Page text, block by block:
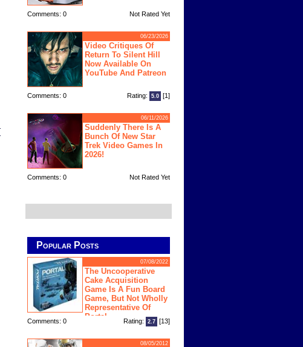
Comments: 0 Not Rated Yet
06/23/2026
Video Critiques Of
Return To Silent Hill
Now Available On
YouTube And Patreon
Comments: 0 Rating: 5.0 [1]
06/11/2026
Suddenly There Is A
Bunch Of New Star
Trek Video Games In
2026!
Comments: 0 Not Rated Yet
Popular Posts
07/08/2022
The Uncooperative
Cake Acquisition
Game Is A Fun Board
Game, But Not Wholly
Representative Of
Portal
Comments: 0 Rating: 2.7 [13]
08/05/2012